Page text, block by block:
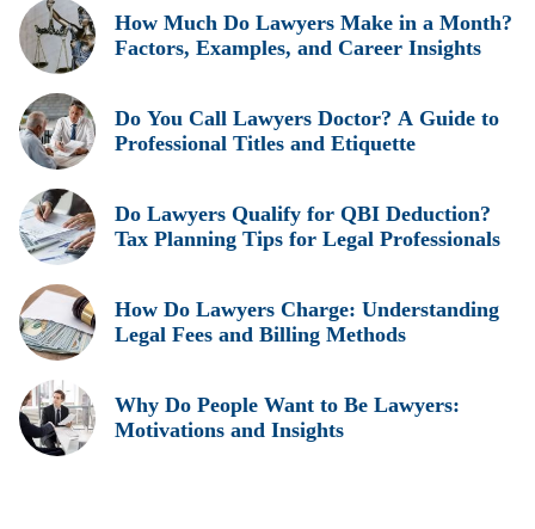
How Much Do Lawyers Make in a Month?
Factors, Examples, and Career Insights
Do You Call Lawyers Doctor? A Guide to
Professional Titles and Etiquette
Do Lawyers Qualify for QBI Deduction?
Tax Planning Tips for Legal Professionals
How Do Lawyers Charge: Understanding
Legal Fees and Billing Methods
Why Do People Want to Be Lawyers:
Motivations and Insights